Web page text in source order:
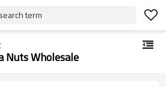
term
Nuts Wholesale